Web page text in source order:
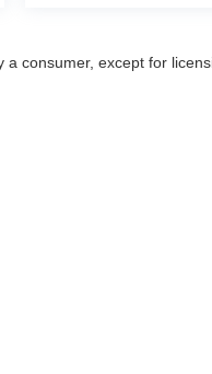
consumer, except for